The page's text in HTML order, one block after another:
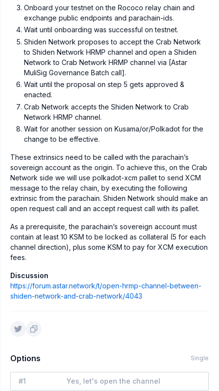
Onboard your testnet on the Rococo relay chain and
exchange public endpoints and parachain-ids.
Wait until onboarding was successful on testnet.
Shiden Network proposes to accept the Crab Network
to Shiden Network HRMP channel and open a Shiden
Network to Crab Network HRMP channel via [Astar
MuliSig Governance Batch call].
Wait until the proposal on step 5 gets approved &
enacted.
Crab Network accepts the Shiden Network to Crab
Network HRMP channel.
Wait for another session on Kusama/or/Polkadot for the
change to be effective.
These extrinsics need to be called with the parachain’s
sovereign account as the origin. To achieve this, on the Crab
Network side we will use polkadot-xcm pallet to send XCM
message to the relay chain, by executing the following
extrinsic from the parachain. Shiden Network should make an
open request call and an accept request call with its pallet.
As a prerequisite, the parachain’s sovereign account must
contain at least 10 KSM to be locked as collateral (5 for each
channel direction), plus some KSM to pay for XCM execution
fees.
Discussion
https://forum.astar.network/t/open-hrmp-channel-between-
shiden-network-and-crab-network/4043
Options Single
#1 Yes, let's open the channel